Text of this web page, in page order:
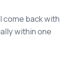
come back with
within one